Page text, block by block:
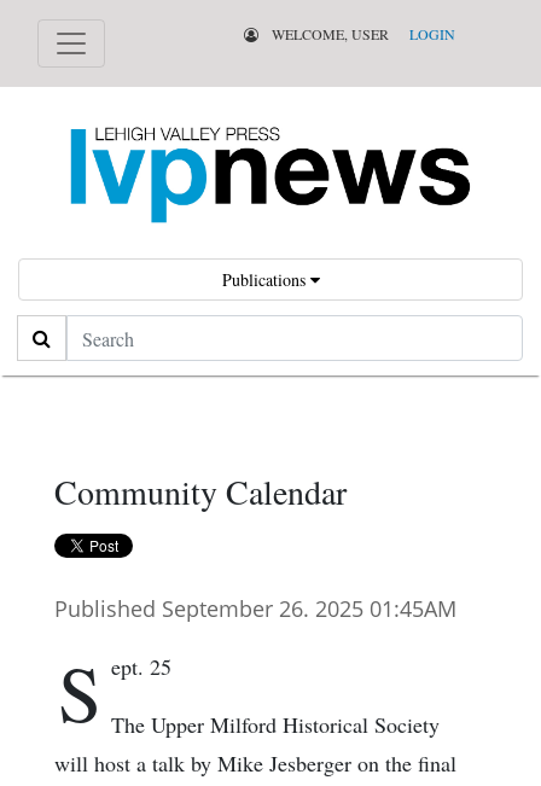
WELCOME, USER LOGIN
Publications
Search
Community Calendar
Published September 26. 2025 01:45AM
S ept. 25
The Upper Milford Historical Society
will host a talk by Mike Jesberger on the final